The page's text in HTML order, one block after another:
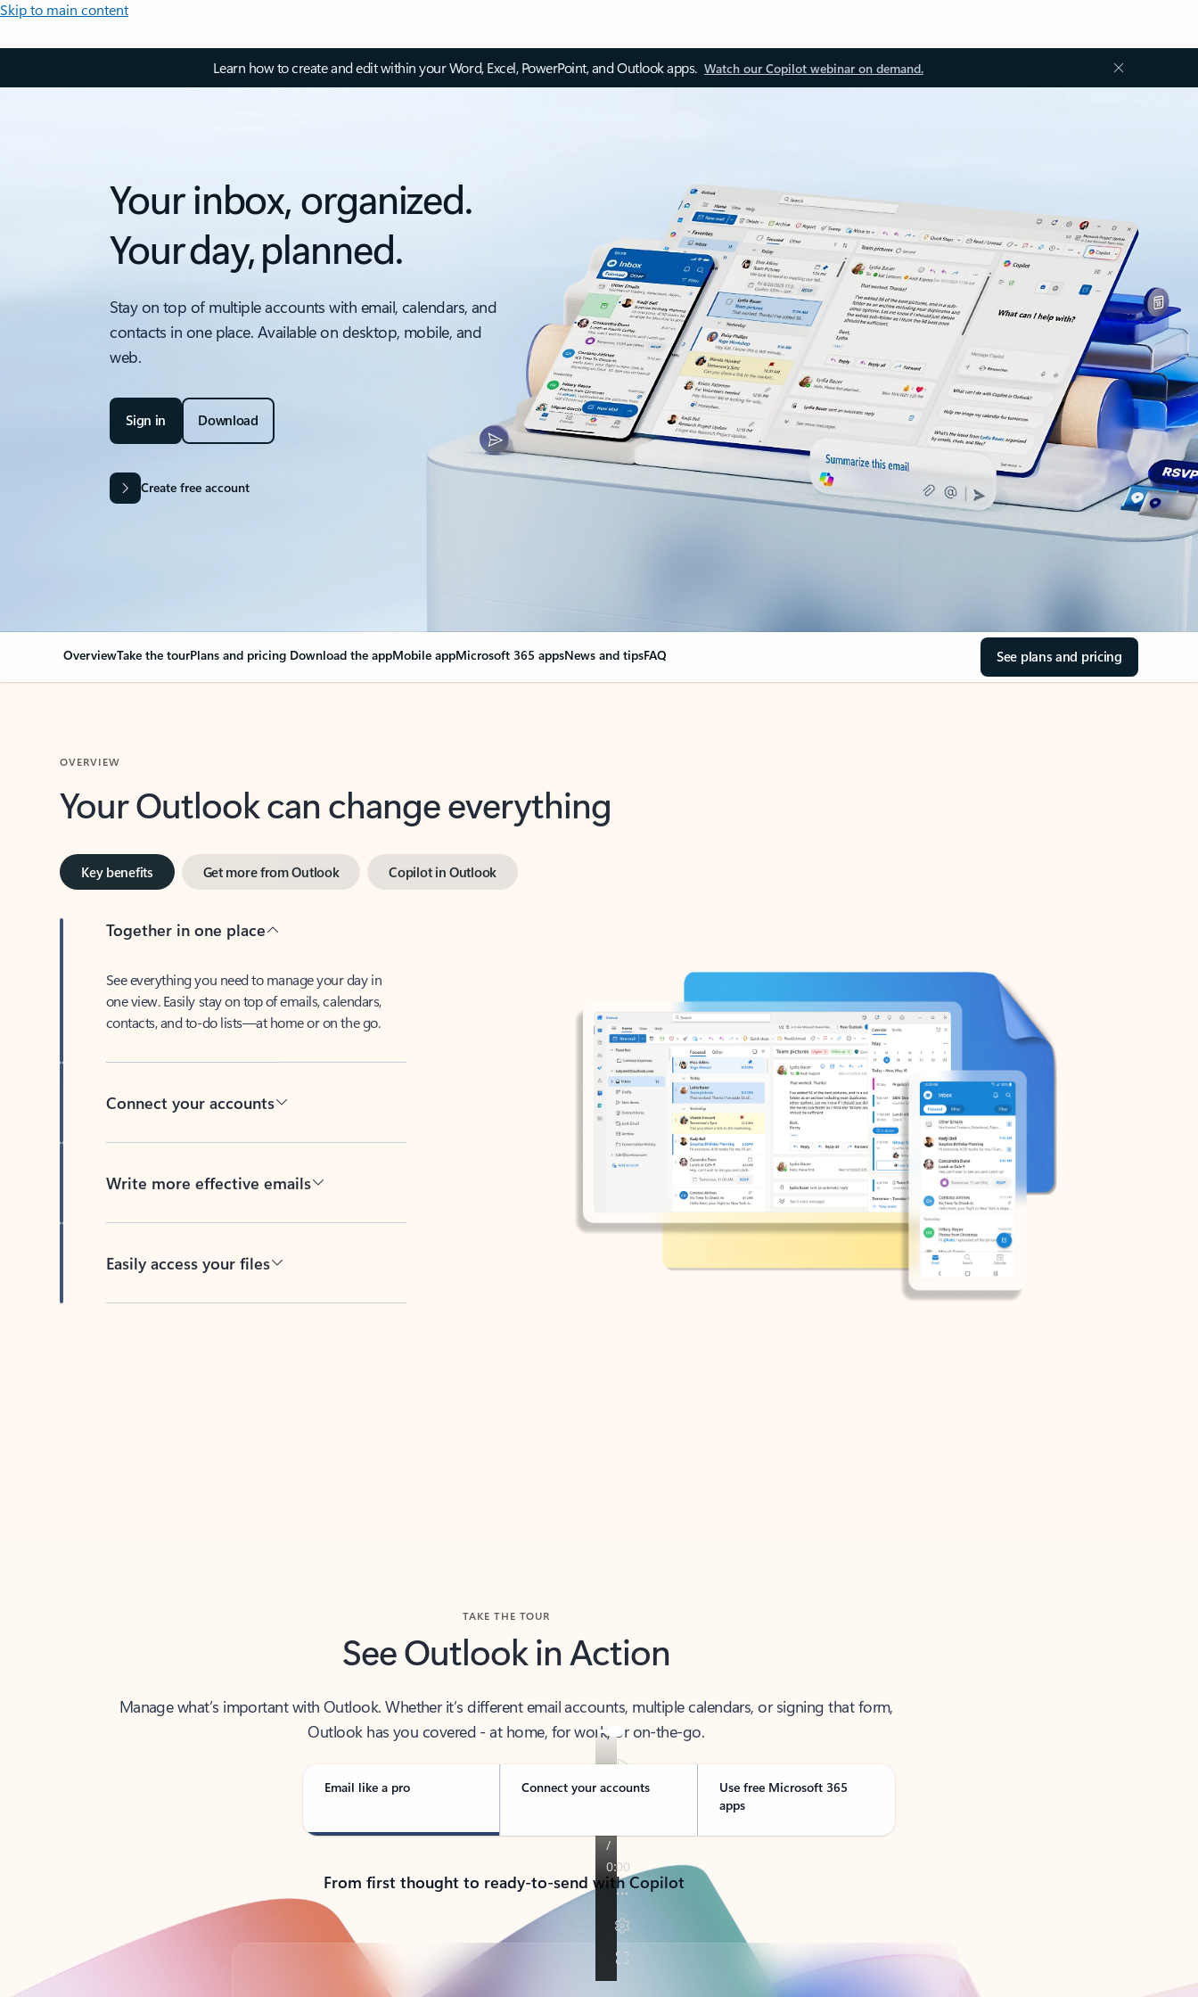
Skip to main content
Learn how to create and edit within your Word, Excel, PowerPoint, and Outlook apps. Watch our Copilot webinar on demand.
Your inbox, organized.
Your day, planned.
Stay on top of multiple accounts with email, calendars, and
contacts in one place. Available on desktop, mobile, and
web.
Sign in Download
Create free account
OverviewTake the tourPlans and pricing Download the appMobile appMicrosoft 365 appsNews and tipsFAQ See plans and pricing
Your Outlook can change everything
Key benefits Get more from Outlook Copilot in Outlook
Together in one place
See everything you need to manage your day in
one view. Easily stay on top of emails, calendars,
contacts, and to-do lists—at home or on the go.
Connect your accounts
Write more effective emails
Easily access your files
See Outlook in Action
Manage what’s important with Outlook. Whether it’s different email accounts, multiple calendars, or signing that form,
Outlook has you covered - at home, for work, or on-the-go.
Email like a pro Connect your accounts
Use free Microsoft 365
apps
From first thought to ready-to-send with Copilot